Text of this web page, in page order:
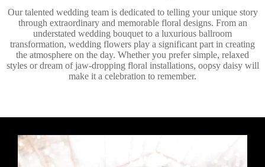
Our talented wedding team is dedicated to telling your unique story
through extraordinary and memorable floral designs. From an
understated wedding bouquet to a luxurious ballroom
transformation, wedding flowers play a significant part in creating
the atmosphere on the day. Whether you prefer simple, relaxed
styles or dream of jaw-dropping floral installations, oopsy daisy will
make it a celebration to remember.